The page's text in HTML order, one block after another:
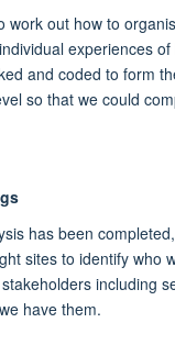
work out how to
experiences
and coded to form
so that we could
has been
sites to identify
including
have them.